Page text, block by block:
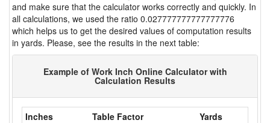
and make sure that the calculator works correctly and quickly. In
all calculations, we used the ratio 0.027777777777777776
which helps us to get the desired values of computation results
in yards. Please, see the results in the next table:
Example of Work Inch Online Calculator with
Calculation Results
Inches Table Factor
Yards